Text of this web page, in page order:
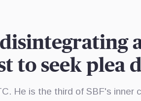
to seek plea
He is the third of SBF's inner